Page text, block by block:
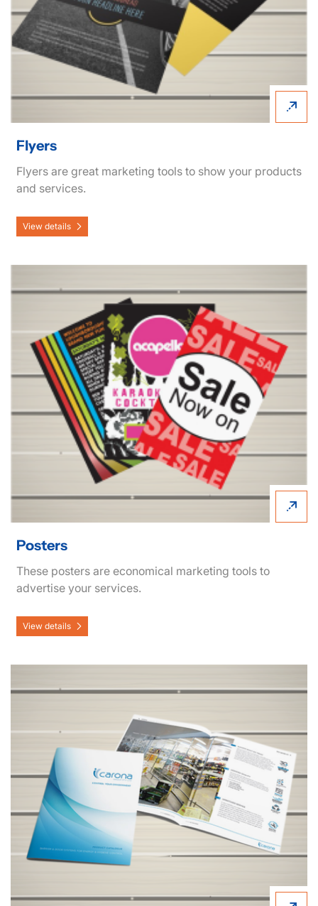
Flyers
Flyers are great marketing tools to show your products
and services.
View details
Posters
These posters are economical marketing tools to
advertise your services.
View details